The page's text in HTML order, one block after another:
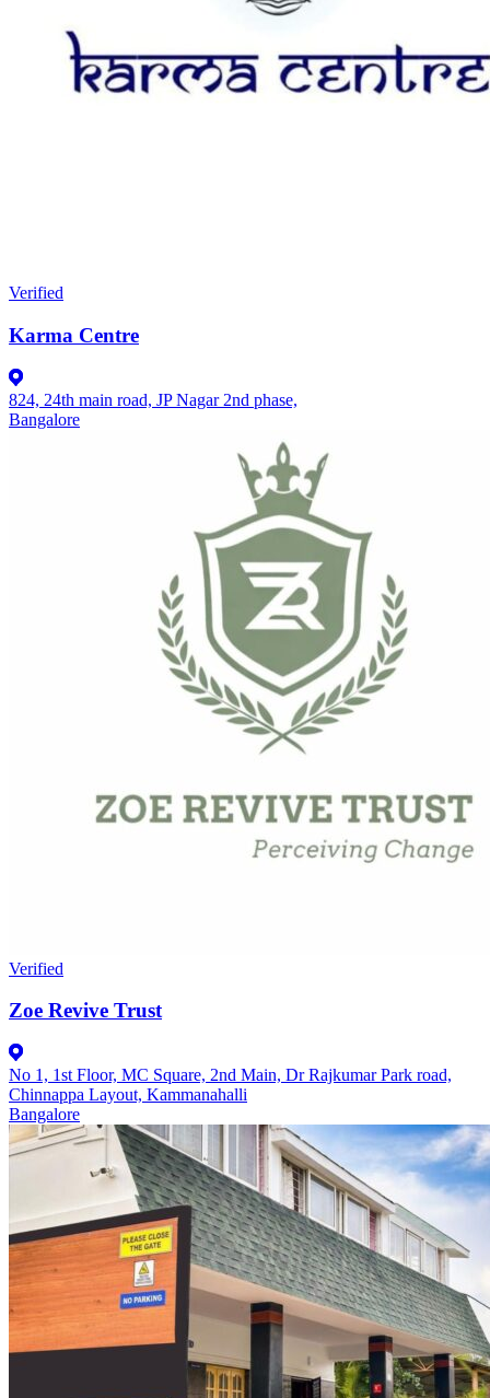
Verified
Karma Centre
824, 24th main road, JP Nagar 2nd phase,
Bangalore
Verified
Zoe Revive Trust
No 1, 1st Floor, MC Square, 2nd Main, Dr Rajkumar Park road,
Chinnappa Layout, Kammanahalli
Bangalore